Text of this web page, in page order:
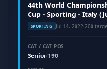
44th World
Cup - Sporting - Italy
SPORTING Jul 14, 2022·200
CAT / CAT POS
Senior/190